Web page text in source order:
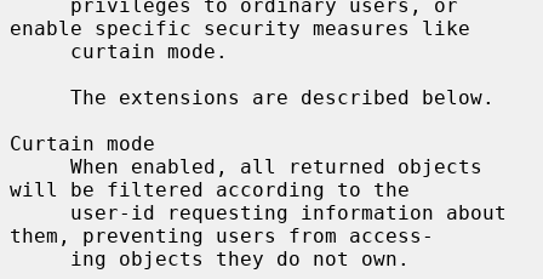
enable specific security measures like
Curtain mode
will be filtered according to the
them, preventing users from access-